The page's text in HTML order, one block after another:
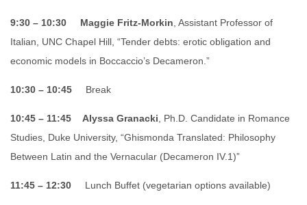
9:30 – 10:30 Maggie Fritz-Morkin , Assistant Professor of
Italian, UNC Chapel Hill, “Tender debts: erotic obligation and
economic models in Boccaccio’s Decameron.”
10:30 – 10:45 Break
10:45 – 11:45 Alyssa Granacki , Ph.D. Candidate in Romance
Studies, Duke University, “Ghismonda Translated: Philosophy
Between Latin and the Vernacular (Decameron IV.1)”
11:45 – 12:30 Lunch Buffet (vegetarian options available)